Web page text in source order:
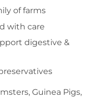
of farms
with care
digestive &
Guinea Pigs,